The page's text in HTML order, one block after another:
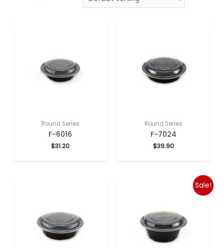
Round Series
F-6016
$31.20
Round Series
F-7024
$39.90
Sale!